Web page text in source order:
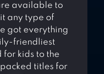
available to
any type of
got everything
friendliest
for kids to the
titles for